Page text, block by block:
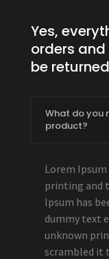
Yes,
orders
be
What do you
product?
Lorem
printing and
Ipsum has
dummy text
unknown
scrambled it